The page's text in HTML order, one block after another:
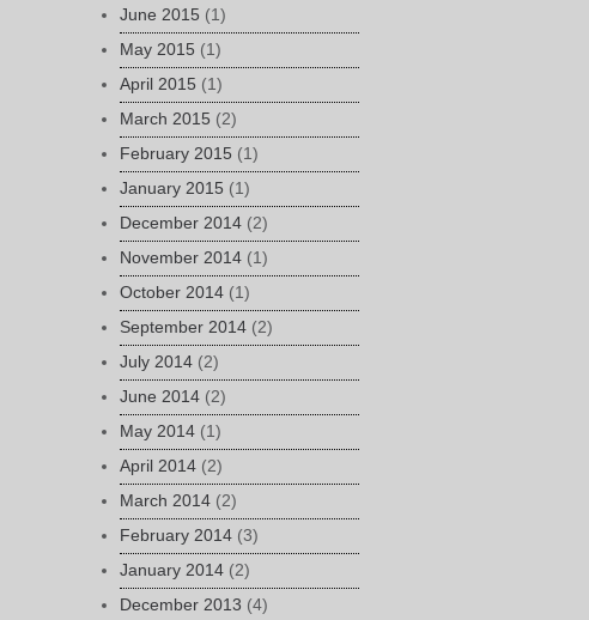
June 2015 (1)
May 2015 (1)
April 2015 (1)
March 2015 (2)
February 2015 (1)
January 2015 (1)
December 2014 (2)
November 2014 (1)
October 2014 (1)
September 2014 (2)
July 2014 (2)
June 2014 (2)
May 2014 (1)
April 2014 (2)
March 2014 (2)
February 2014 (3)
January 2014 (2)
December 2013 (4)